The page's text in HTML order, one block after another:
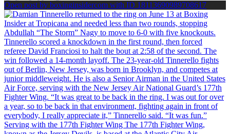
Open post by boxinginsidercom with ID 18113690989708617